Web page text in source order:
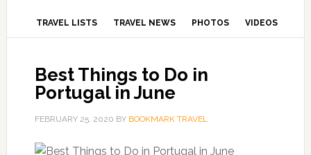
TRAVEL LISTS TRAVEL NEWS PHOTOS VIDEOS
Best Things to Do in
Portugal in June
FEBRUARY 25, 2020 BY BOOKMARK TRAVEL